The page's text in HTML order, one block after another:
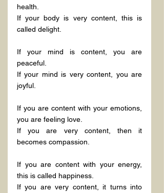
health.
If your body is very content, this is
called delight.
If your mind is content, you are
peaceful.
If your mind is very content, you are
joyful.
If you are content with your emotions,
you are feeling love.
If you are very content, then it
becomes compassion.
If you are content with your energy,
this is called happiness.
If you are very content, it turns into